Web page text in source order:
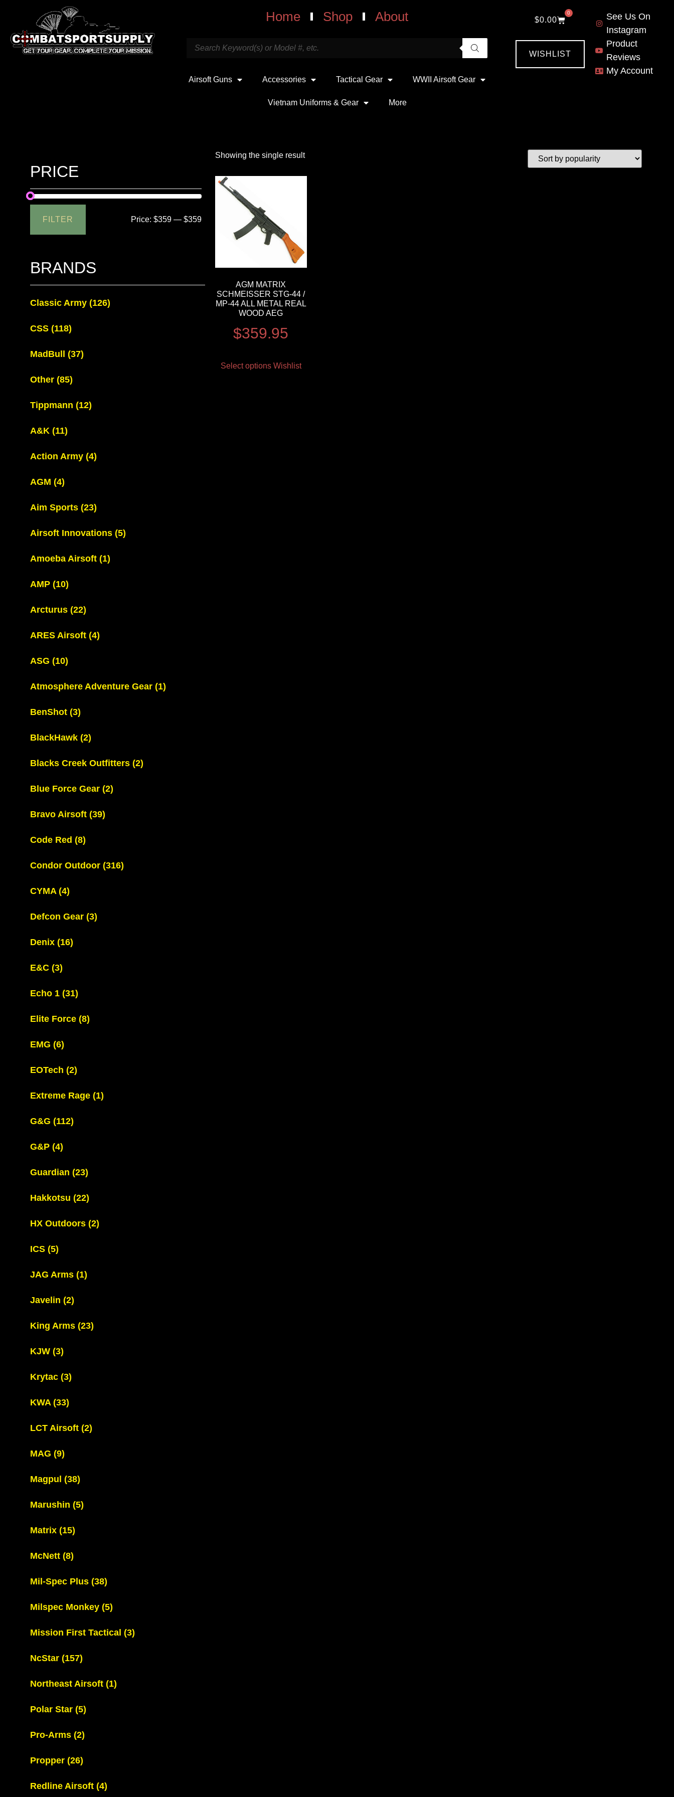
Home Shop About
Airsoft Guns Accessories Tactical Gear WWII Airsoft Gear
Vietnam Uniforms & Gear More
$0.00
0
WISHLIST
See Us On
Instagram
Product
Reviews
My Account
PRICE
FILTER Price:$359 —$359
BRANDS
Classic Army (126)
CSS (118)
MadBull (37)
Other (85)
Tippmann (12)
A&K (11)
Action Army (4)
AGM (4)
Aim Sports (23)
Airsoft Innovations (5)
Amoeba Airsoft (1)
AMP (10)
Arcturus (22)
ARES Airsoft (4)
ASG (10)
Atmosphere Adventure Gear (1)
BenShot (3)
BlackHawk (2)
Blacks Creek Outfitters (2)
Blue Force Gear (2)
Bravo Airsoft (39)
Code Red (8)
Condor Outdoor (316)
CYMA (4)
Defcon Gear (3)
Denix (16)
E&C (3)
Echo 1 (31)
Elite Force (8)
EMG (6)
EOTech (2)
Extreme Rage (1)
G&G (112)
G&P (4)
Guardian (23)
Hakkotsu (22)
HX Outdoors (2)
ICS (5)
JAG Arms (1)
Javelin (2)
King Arms (23)
KJW (3)
Krytac (3)
KWA (33)
LCT Airsoft (2)
MAG (9)
Magpul (38)
Marushin (5)
Matrix (15)
McNett (8)
Mil-Spec Plus (38)
Milspec Monkey (5)
Mission First Tactical (3)
NcStar (157)
Northeast Airsoft (1)
Polar Star (5)
Pro-Arms (2)
Propper (26)
Redline Airsoft (4)
Showing the single result
AGM MATRIX
SCHMEISSER STG-44 /
MP-44 ALL METAL REAL
WOOD AEG
$359.95
Select options Wishlist